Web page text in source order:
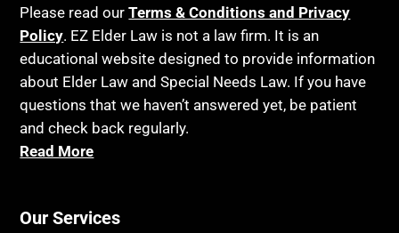
Please read ourTerms & Conditions and Privacy
Policy. EZ Elder Law is not a law firm. It is an
educational website designed to provide information
about Elder Law and Special Needs Law. If you have
questions that we haven’t answered yet, be patient
and check back regularly.
Read More
Our Services